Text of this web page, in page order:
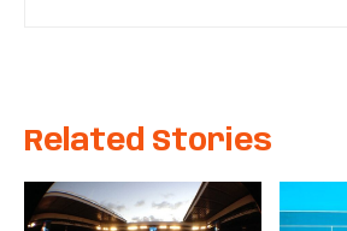
Related Stories